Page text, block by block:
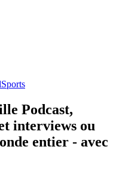
Sports
Podcast,
interviews ou
entier - avec